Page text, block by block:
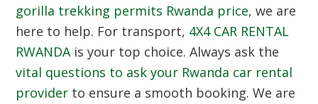
gorilla trekking permits Rwanda price, we are
here to help. For transport, 4X4 CAR RENTAL
RWANDAis your top choice. Always ask the
vital questions to ask your Rwanda car rental
provider to ensure a smooth booking. We are